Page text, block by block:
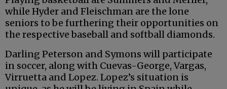
while Hyder and Fleischman are the lone
seniors to be furthering their opportunities on
the respective baseball and softball diamonds.
Darling Peterson and Symons will participate
in soccer, along with Cuevas-George, Vargas,
Virruetta and Lopez. Lopez’s situation is